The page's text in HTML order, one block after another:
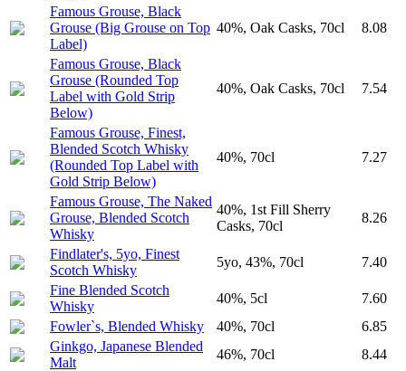
Famous Grouse, Black
Grouse (Big Grouse on Top
Label)
40%, Oak Casks, 70cl 8.08
Famous Grouse, Black
Grouse (Rounded Top
Label with Gold Strip
Below)
40%, Oak Casks, 70cl 7.54
Famous Grouse, Finest,
Blended Scotch Whisky
(Rounded Top Label with
Gold Strip Below)
40%, 70cl 7.27
Famous Grouse, The Naked
Grouse, Blended Scotch
Whisky
40%, 1st Fill Sherry
Casks, 70cl
8.26
Findlater's, 5yo, Finest
Scotch Whisky
5yo, 43%, 70cl
7.40
Fine Blended Scotch
Whisky
40%, 5cl
7.60
Fowler`s, Blended Whisky
40%, 70cl
6.85
Ginkgo, Japanese Blended
Malt
46%, 70cl 8.44